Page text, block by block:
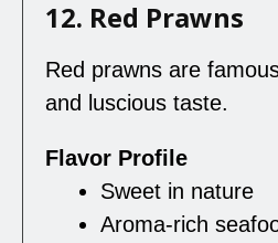
12. Red Prawns
Red prawns are
and luscious taste.
Flavor Profile
Sweet in nature
Aroma-rich